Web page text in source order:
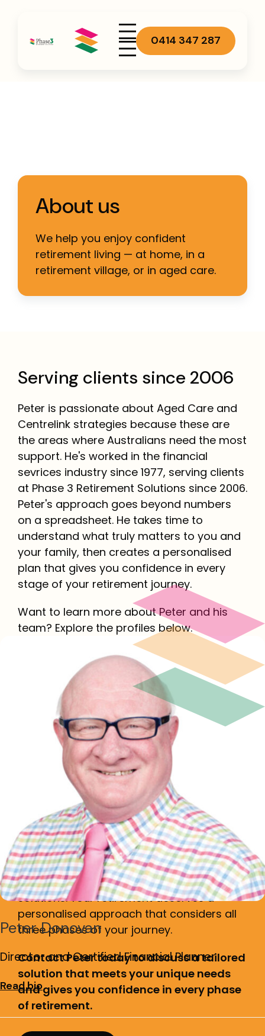
0414 347 287
About us
We help you enjoy confident
retirement living — at home, in a
retirement village, or in aged care.
Serving clients since 2006
Peter is passionate about Aged Care and
Centrelink strategies because these are
the areas where Australians need the most
support. He's worked in the financial
sevrices industry since 1977, serving clients
at Phase 3 Retirement Solutions since 2006.
Peter's approach goes beyond numbers
on a spreadsheet. He takes time to
understand what truly matters to you and
your family, then creates a personalised
plan that gives you confidence in every
stage of your retirement journey.
Want to learn more about Peter and his
team? Explore the profiles below.
Peter Donovan
Director and Certified Financial Planner
Read bio
Are you ready to secure
your complete retirement
journey?
Don't settle for generic, off-the-shelf
solutions. Your retirement deserves a
personalised approach that considers all
three phases of your journey.
Contact Peter today to discuss a tailored
solution that meets your unique needs
and gives you confidence in every phase
of retirement.